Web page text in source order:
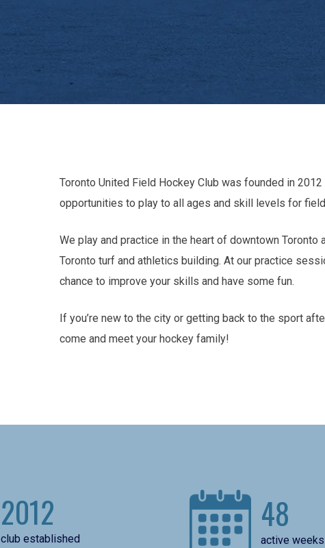
Toronto United Field Hockey Club was founded in
opportunities to play to all ages and skill levels for
We play and practice in the heart of downtown Toronto
Toronto turf and athletics building. At our practice
chance to improve your skills and have some fun.
If you’re new to the city or getting back to the sport
come and meet your hockey family!
2012
club established
48
active